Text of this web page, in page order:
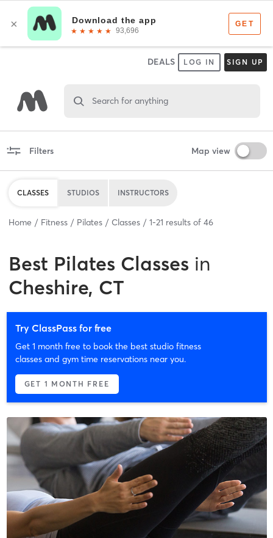
DEALS LOG IN SIGN UP
Search for anything
Filters Map view
CLASSES STUDIOS INSTRUCTORS
Home Fitness Pilates Classes 1-21 results of 46
Best Pilates Classes in
Cheshire, CT
Try ClassPass for free
Get 1 month free to book the best studio fitness
classes and gym time reservations near you.
GET 1 MONTH FREE